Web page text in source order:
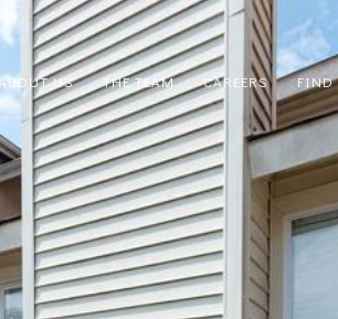
US THE TEAM CAREERS FIND